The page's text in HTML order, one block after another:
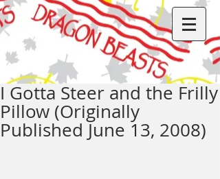
I Gotta Steer and the Frilly
Pillow (Originally
Published June 13, 2008)